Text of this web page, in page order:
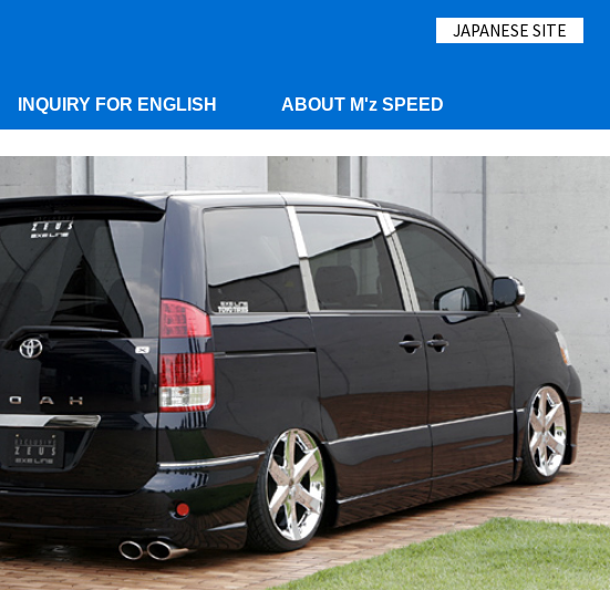
JAPANESE SITE
INQUIRY FOR ENGLISH ABOUT M'z SPEED